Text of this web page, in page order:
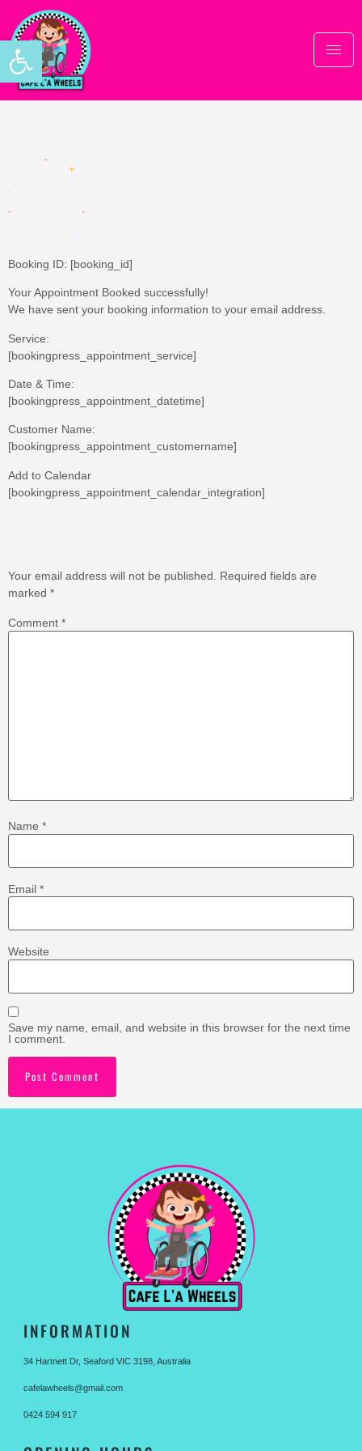
Booking ID: [booking_id]
Your Appointment Booked successfully!
We have sent your booking information to your email address.
Service:
[bookingpress_appointment_service]
Date & Time:
[bookingpress_appointment_datetime]
Customer Name:
[bookingpress_appointment_customername]
Add to Calendar
[bookingpress_appointment_calendar_integration]
Your email address will not be published. Required fields are
marked *
Comment *
Name *
Email *
Website
Save my name, email, and website in this browser for the next time
I comment.
INFORMATION
34 Hartnett Dr, Seaford VIC 3198, Australia
cafelawheels@gmail.com
0424 594 917
Open toolbar